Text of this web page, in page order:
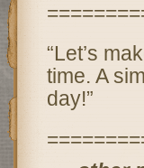
“Let’s
time. A
day!”